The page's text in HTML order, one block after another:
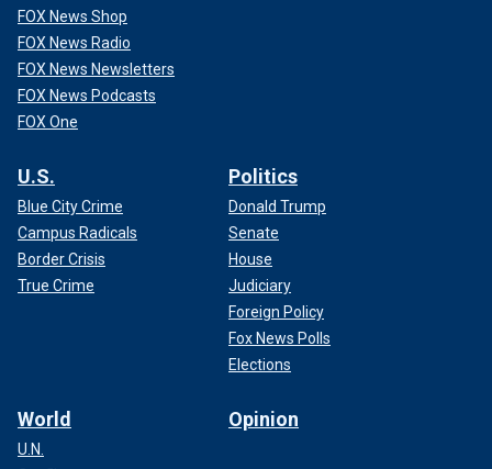
FOX News Shop
FOX News Radio
FOX News Newsletters
FOX News Podcasts
FOX One
U.S.
Blue City Crime
Campus Radicals
Border Crisis
True Crime
Politics
Donald Trump
Senate
House
Judiciary
Foreign Policy
Fox News Polls
Elections
World
U.N.
Opinion